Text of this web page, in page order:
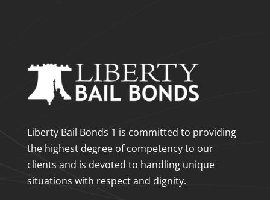
Liberty Bail Bonds 1 is committed to providing
the highest degree of competency to our
clients and is devoted to handling unique
situations with respect and dignity.